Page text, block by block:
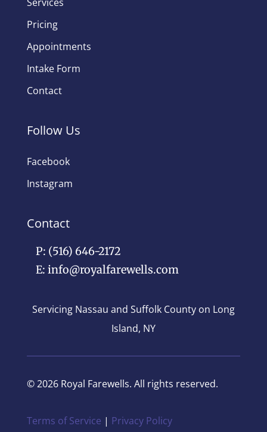
Pricing
Appointments
Intake Form
Contact
Follow Us
Facebook
Instagram
Contact
P: (516) 646-2172
E: info@royalfarewells.com
Servicing Nassau and Suffolk County on Long
Island, NY
© 2026 Royal Farewells. All rights reserved.
Terms of Service | Privacy Policy